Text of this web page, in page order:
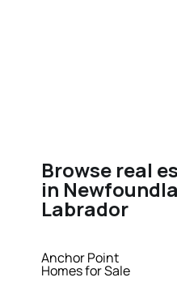
Browse real
in
Labrador
Anchor Point
Homes for Sale